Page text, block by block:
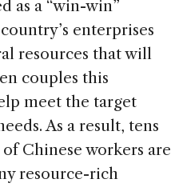
as a “win-win”
enterprises
resources that will
couples this
meet the target
As a result, tens
Chinese workers are
resource-rich